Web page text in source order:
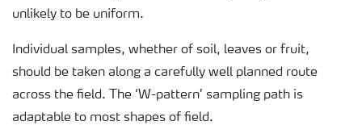
unlikely to be uniform.
Individual samples, whether of soil, leaves or fruit,
should be taken along a carefully well planned route
across the field. The ‘W-pattern’ sampling path is
adaptable to most shapes of field.